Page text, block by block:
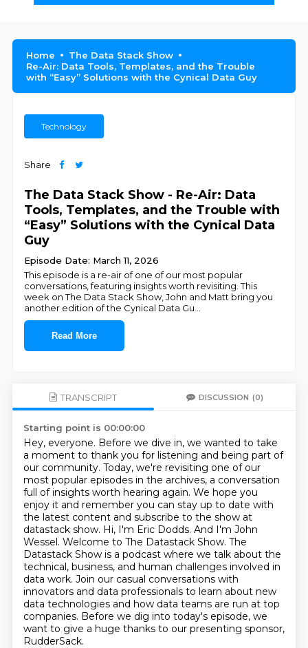
Home
The Data Stack Show
Re-Air: Data Tools, Templates, and the Trouble
with “Easy” Solutions with the Cynical Data Guy
Technology
Share
The Data Stack Show - Re-Air: Data
Tools, Templates, and the Trouble with
“Easy” Solutions with the Cynical Data
Guy
Episode Date: March 11, 2026
This episode is a re-air of one of our most popular
conversations, featuring insights worth revisiting. This
week on The Data Stack Show, John and Matt bring you
another edition of the Cynical Data Gu
Read More
TRANSCRIPT DISCUSSION (0)
Starting point is 00:00:00
Hey, everyone. Before we dive in, we wanted to take
a moment to thank you for listening and being part of
our community. Today, we're revisiting one of our
most popular episodes in the archives, a conversation
full of insights worth hearing again. We hope you
enjoy it and remember you can stay up to date with
the latest content and subscribe to the show at
datastack show. Hi, I'm Eric Dodds. And I'm John
Wessel. Welcome to The Datastack Show. The
Datastack Show is a podcast where we talk about the
technical, business, and human challenges involved in
data work. Join our casual conversations with
innovators and data professionals to learn about new
data technologies and how data teams are run at top
companies. Before we dig into today's episode, we
want to give a huge thanks to our presenting sponsor,
RudderSack.